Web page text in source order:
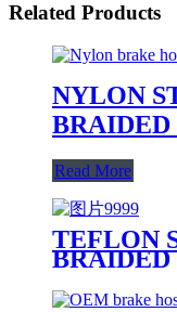
Related Products
NYLON
BRAIDED
Read More
TEFLON
BRAIDED